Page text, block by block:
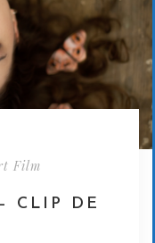
Film
CLIP DE